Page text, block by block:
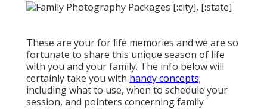
These are your for life memories and we are so
fortunate to share this unique season of life
with you and your family. The info below will
certainly take you with handy concepts;
including what to use, when to schedule your
session, and pointers concerning family